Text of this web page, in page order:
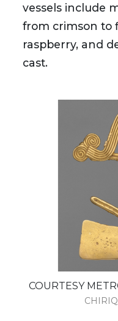
vessels include
from crimson to
raspberry, and
cast.
COURTESY